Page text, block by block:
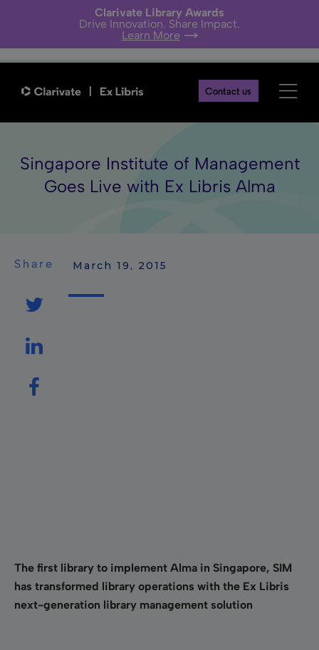
Clarivate Library Awards
Drive Innovation. Share Impact.
Learn More
Contact us
Singapore Institute of Management
Goes Live with Ex Libris Alma
Share March 19, 2015
The first library to implement Alma in Singapore, SIM
has transformed library operations with the Ex Libris
next-generation library management solution